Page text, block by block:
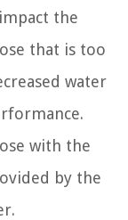
the
that is too
water
with the
by the